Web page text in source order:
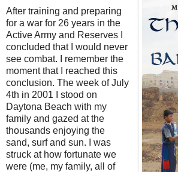
After training and preparing
for a war for 26 years in the
Active Army and Reserves I
concluded that I would never
see combat. I remember the
moment that I reached this
conclusion. The week of July
4th in 2001 I stood on
Daytona Beach with my
family and gazed at the
thousands enjoying the
sand, surf and sun. I was
struck at how fortunate we
were (me, my family, all of